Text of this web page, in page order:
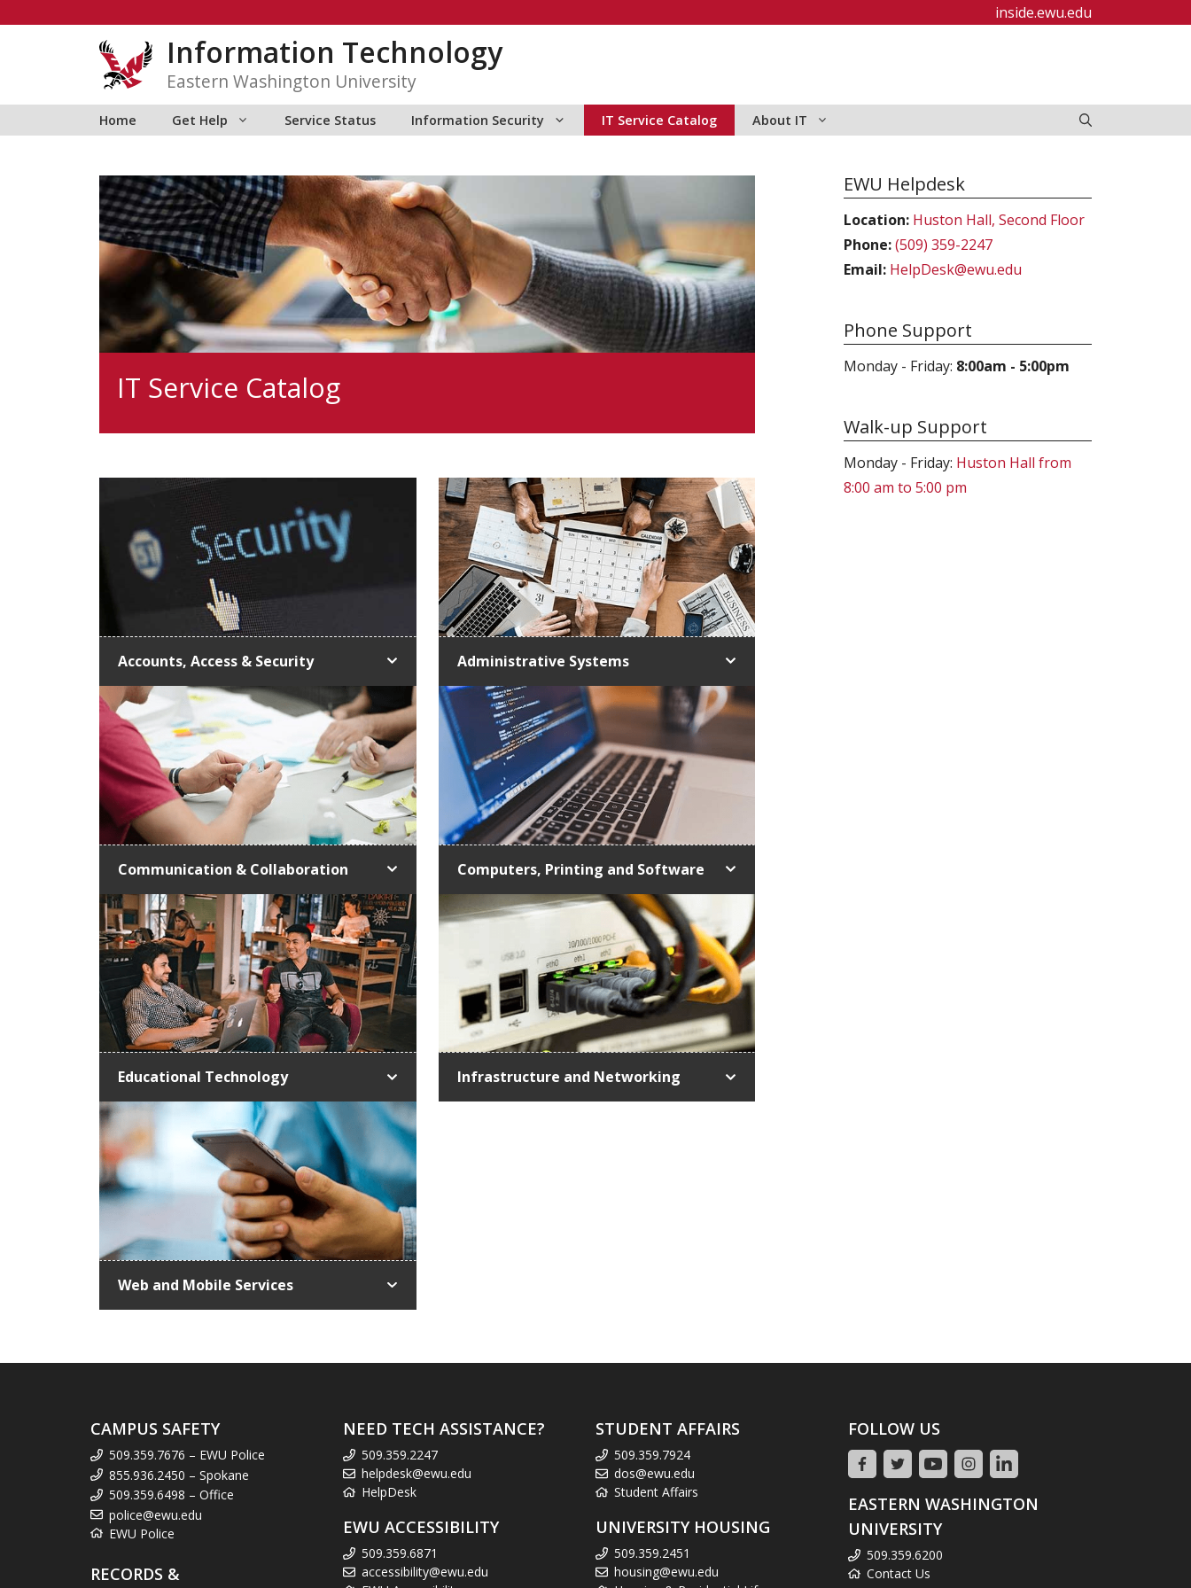
inside.ewu.edu
Information Technology
Eastern Washington University
Home Get Help Service Status Information Security IT Service Catalog About IT
IT Service Catalog
Accounts, Access & Security Administrative Systems
Communication & Collaboration Computers, Printing and Software
Educational Technology Infrastructure and Networking
Web and Mobile Services
EWU Helpdesk
Location: Huston Hall, Second Floor
Phone:(509) 359-2247
Email: HelpDesk@ewu.edu
Phone Support
Monday - Friday: 8:00am - 5:00pm
Walk-up Support
Monday - Friday: Huston Hall from
8:00 am to 5:00 pm
CAMPUS SAFETY
509.359.7676 – EWU Police
855.936.2450 – Spokane
509.359.6498 – Office
police@ewu.edu
EWU Police
RECORDS &
NEED TECH ASSISTANCE?
509.359.2247
helpdesk@ewu.edu
HelpDesk
EWU ACCESSIBILITY
509.359.6871
accessibility@ewu.edu
STUDENT AFFAIRS
509.359.7924
dos@ewu.edu
Student Affairs
UNIVERSITY HOUSING
509.359.2451
housing@ewu.edu
FOLLOW US
EASTERN WASHINGTON
UNIVERSITY
509.359.6200
Contact Us